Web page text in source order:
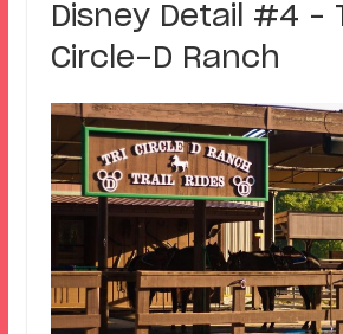
Disney Detail #4 –
Circle-D Ranch